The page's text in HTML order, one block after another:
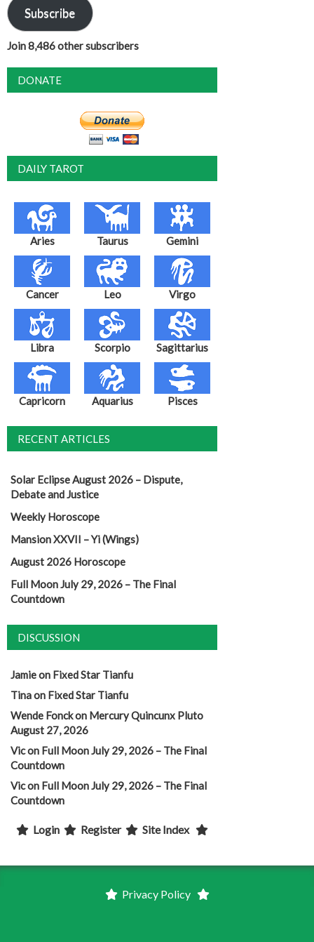
Subscribe
Join 8,486 other subscribers
DONATE
DAILY TAROT
Aries Taurus Gemini
Cancer Leo Virgo
Libra Scorpio Sagittarius
Capricorn Aquarius Pisces
RECENT ARTICLES
Solar Eclipse August 2026 – Dispute,
Debate and Justice
Weekly Horoscope
Mansion XXVII – Yi (Wings)
August 2026 Horoscope
Full Moon July 29, 2026 – The Final
Countdown
DISCUSSION
Jamieon Fixed Star Tianfu
Tinaon Fixed Star Tianfu
Wende Fonckon Mercury Quincunx Pluto
August 27, 2026
Vicon Full Moon July 29, 2026 – The Final
Countdown
Vicon Full Moon July 29, 2026 – The Final
Countdown
Login Register Site Index
Privacy Policy